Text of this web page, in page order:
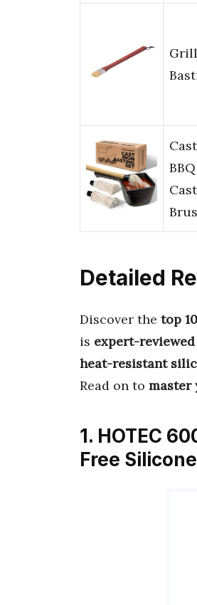
Detailed
Discover the top
is expert-reviewed
heat-resistant
Read on to master
1. HOTEC
Free